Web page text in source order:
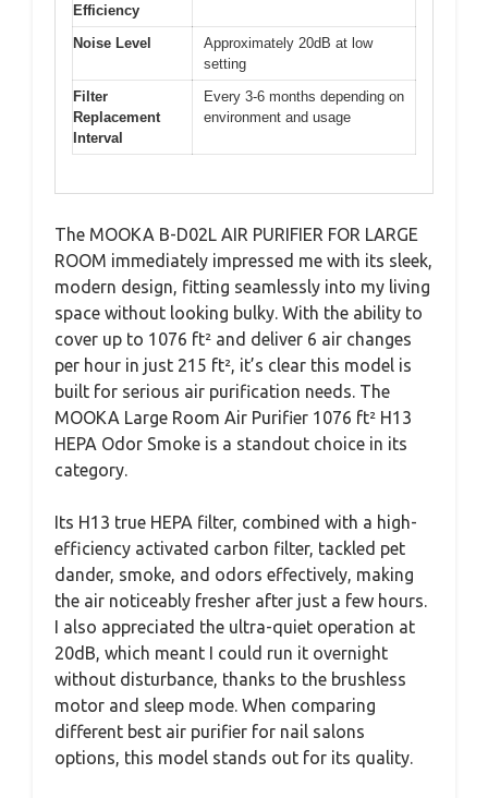
Efficiency
Noise Level
Approximately 20dB at low
setting
Filter
Replacement
Interval
Every 3-6 months depending on
environment and usage
The MOOKA B-D02L AIR PURIFIER FOR LARGE
ROOM immediately impressed me with its sleek,
modern design, fitting seamlessly into my living
space without looking bulky. With the ability to
cover up to 1076 ft² and deliver 6 air changes
per hour in just 215 ft², it’s clear this model is
built for serious air purification needs. The
MOOKA Large Room Air Purifier 1076 ft² H13
HEPA Odor Smoke is a standout choice in its
category.
Its H13 true HEPA filter, combined with a high-
efficiency activated carbon filter, tackled pet
dander, smoke, and odors effectively, making
the air noticeably fresher after just a few hours.
I also appreciated the ultra-quiet operation at
20dB, which meant I could run it overnight
without disturbance, thanks to the brushless
motor and sleep mode. When comparing
different best air purifier for nail salons
options, this model stands out for its quality.